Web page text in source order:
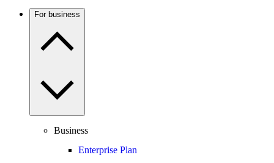
For business
Business
Enterprise Plan